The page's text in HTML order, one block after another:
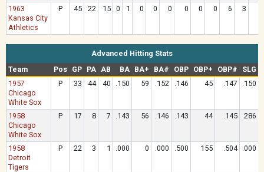
1963
Kansas City
Athletics
P 45 22 15 0 1 0 0 0 0 0 0 6 3
Advanced Hitting Stats
Team
Pos GP PA AB BA BA+ BA# OBP OBP+ OBP# SLG
1957
Chicago
White Sox
P 33 44 40 .150 59 .152 .146 45 .147 .150
1958
Chicago
White Sox
P 17 8 7 .143 56 .146 .143 44 .145 .286
1958
Detroit
Tigers
P 22 3 1 .000 0 .000 .500 155 .504 .000